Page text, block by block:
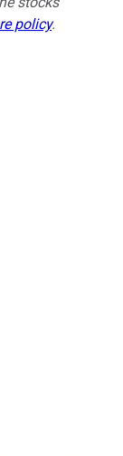
policy.